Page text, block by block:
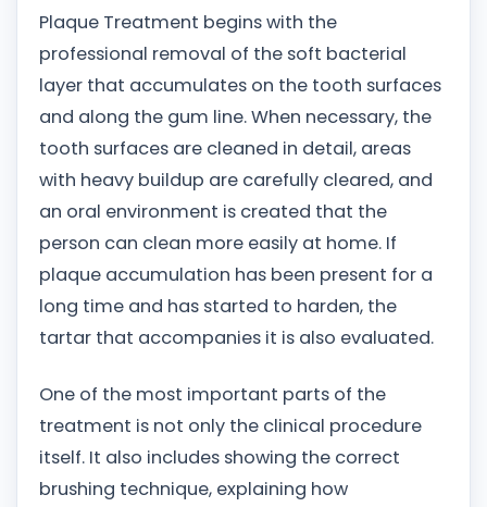
Plaque Treatment begins with the
professional removal of the soft bacterial
layer that accumulates on the tooth surfaces
and along the gum line. When necessary, the
tooth surfaces are cleaned in detail, areas
with heavy buildup are carefully cleared, and
an oral environment is created that the
person can clean more easily at home. If
plaque accumulation has been present for a
long time and has started to harden, the
tartar that accompanies it is also evaluated.
One of the most important parts of the
treatment is not only the clinical procedure
itself. It also includes showing the correct
brushing technique, explaining how